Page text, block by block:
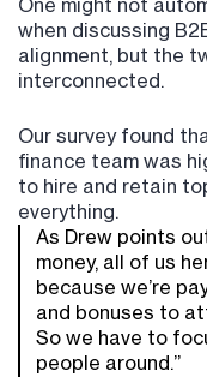
One might not
when discussing
alignment, but the
interconnected.
Our survey found
finance team was
to hire and retain
everything.
As Drew points
money, all of us
because we’re
and bonuses to
So we have to
people around.”